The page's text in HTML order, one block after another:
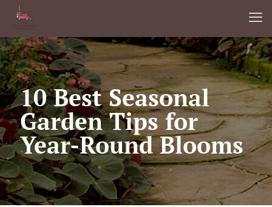
10 Best Seasonal
Garden Tips for
Year-Round Blooms